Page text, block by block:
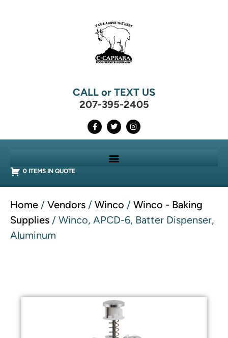
CALL or TEXT US
207-395-2405
0 ITEMS IN QUOTE
Home / Vendors / Winco / Winco - Baking
Supplies / Winco, APCD-6, Batter Dispenser,
Aluminum